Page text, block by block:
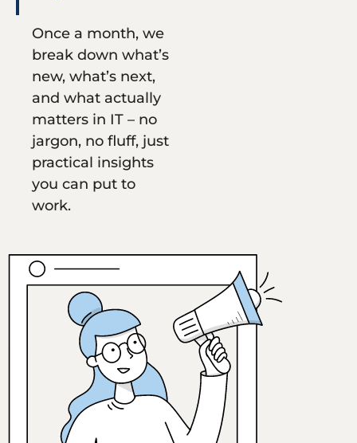
Once a month, we
break down what’s
new, what’s next,
and what actually
matters in IT – no
jargon, no fluff, just
practical insights
you can put to
work.